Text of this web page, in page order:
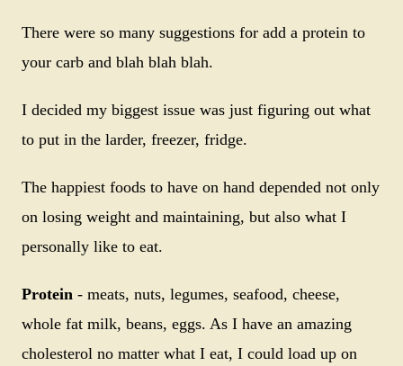
There were so many suggestions for add a protein to
your carb and blah blah blah.
I decided my biggest issue was just figuring out what
to put in the larder, freezer, fridge.
The happiest foods to have on hand depended not only
on losing weight and maintaining, but also what I
personally like to eat.
Protein - meats, nuts, legumes, seafood, cheese,
whole fat milk, beans, eggs. As I have an amazing
cholesterol no matter what I eat, I could load up on